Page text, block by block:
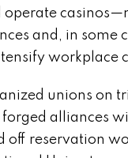
and, in some
workplace
unions on
alliances
off reservation